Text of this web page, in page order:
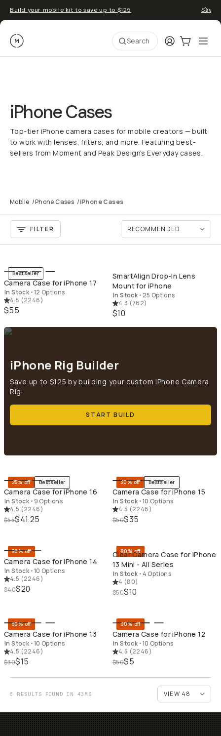
Build your mobile kit to save up to $125 Save
Moment Search LoginCart:0
iPhone Cases
Top-tier iPhone camera cases for mobile creators — built
to work with lenses, filters, and more. Featuring best-
sellers from Moment and Peak Design's Everyday cases.
Mobile /Phone Cases /iPhone Cases
FILTER
Bestseller
Camera Case for iPhone 17
In Stock •12 Options
4.5 (2246)
$55
SmartAlign Drop-In Lens
Mount for iPhone
In Stock • 25 Options
4.3 (762)
$10
iPhone Rig Builder
Save up to $125 by building your custom iPhone Camera
Rig.
START BUILD
QUICK ADD
25% off Bestseller
Camera Case for iPhone 16
In Stock • 9 Options
4.5 (2246)
$55$41.25
30% off Bestseller
Camera Case for iPhone 15
In Stock •10 Options
4.5 (2246)
$50$35
50% off
Camera Case for iPhone 14
In Stock •10 Options
4.5 (2246)
$40$20
80% off
Clear Camera Case for iPhone
13 Mini - All Series
In Stock • 4 Options
4 (80)
$50$10
50% off
Camera Case for iPhone 13
In Stock •10 Options
4.5 (2246)
$30$15
90% off
Camera Case for iPhone 12
In Stock •10 Options
4.5 (2246)
$50$5
8 RESULTS FOUND IN 43MS